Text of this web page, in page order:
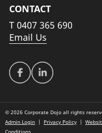
CONTACT
T 0407 365 690
Email Us
© 2026 Corporate Dojo all rights
Admin Login| Privacy Policy|
Conditions